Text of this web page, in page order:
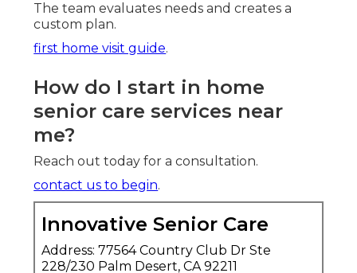
The team evaluates needs and creates a
custom plan.
first home visit guide.
How do I start in home
senior care services near
me?
Reach out today for a consultation.
contact us to begin.
Innovative Senior Care
Address: 77564 Country Club Dr Ste
228/230 Palm Desert, CA 92211